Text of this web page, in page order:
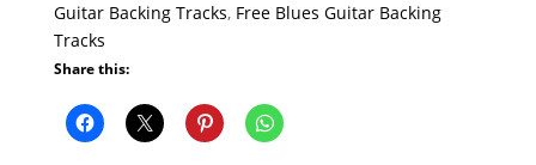
Guitar Backing Tracks, Free Blues Guitar Backing
Tracks
Share this: